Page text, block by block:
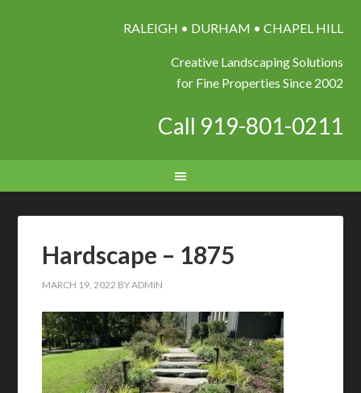
RALEIGH • DURHAM • CHAPEL HILL
Creative Landscaping Solutions
for Fine Properties Since 2002
Call 919-801-0211
Hardscape – 1875
MARCH 19, 2022 BYADMIN